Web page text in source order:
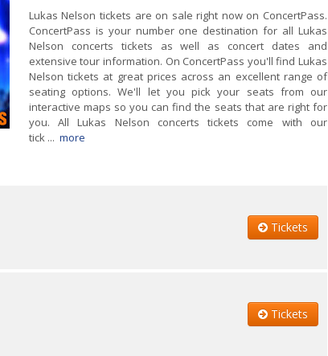
Lukas Nelson tickets are on sale right now on ConcertPass.
ConcertPass is your number one destination for all Lukas
Nelson concerts tickets as well as concert dates and
extensive tour information. On ConcertPass you'll find Lukas
Nelson tickets at great prices across an excellent range of
seating options. We'll let you pick your seats from our
interactive maps so you can find the seats that are right for
you. All Lukas Nelson concerts tickets come with our
tick ... more
Tickets
Tickets